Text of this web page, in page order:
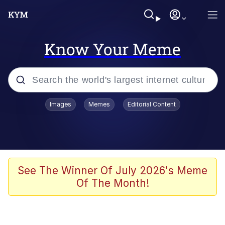
Know Your Meme
Popular searches
TikTok Water Tank Challenge Death
Evelyn Smith Smiling /
Images Memes Editorial Content
See The Winner Of July 2026's Meme
Of The Month!